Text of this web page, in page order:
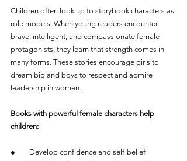
Children often look up to storybook characters as
role models. When young readers encounter
brave, intelligent, and compassionate female
protagonists, they learn that strength comes in
many forms. These stories encourage girls to
dream big and boys to respect and admire
leadership in women.
Books with powerful female characters help
children:
●        Develop confidence and self-belief